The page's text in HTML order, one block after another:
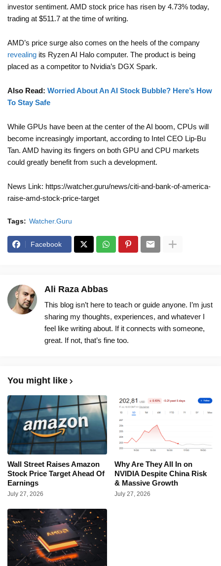
investor sentiment. AMD stock price has risen by 4.73% today,
trading at $511.7 at the time of writing.
AMD’s price surge also comes on the heels of the company
revealing its Ryzen AI Halo computer. The product is being
placed as a competitor to Nvidia’s DGX Spark.
Also Read: Worried About An AI Stock Bubble? Here’s How
To Stay Safe
While GPUs have been at the center of the AI boom, CPUs will
become increasingly important, according to Intel CEO Lip-Bu
Tan. AMD having its fingers on both GPU and CPU markets
could greatly benefit from such a development.
News Link: https://watcher.guru/news/citi-and-bank-of-america-
raise-amd-stock-price-target
Tags: Watcher.Guru
Facebook
Ali Raza Abbas
This blog isn’t here to teach or guide anyone. I’m just
sharing my thoughts, experiences, and whatever I
feel like writing about. If it connects with someone,
great. If not, that’s fine too.
You might like
Wall Street Raises Amazon
Stock Price Target Ahead Of
Earnings
July 27, 2026
Why Are They All In on
NVIDIA Despite China Risk
& Massive Growth
July 27, 2026